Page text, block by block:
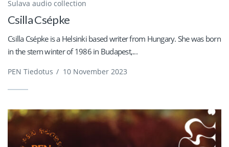
Sulava audio collection
Csilla Csépke
Csilla Csépke is a Helsinki based writer from Hungary. She was born
in the stern winter of 1986 in Budapest,...
PEN Tiedotus / 10 November 2023